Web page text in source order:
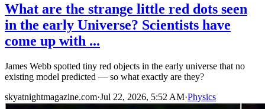
What are the strange little red dots seen
in the early Universe? Scientists have
come up with ...
James Webb spotted tiny red objects in the early universe that no
existing model predicted — so what exactly are they?
skyatnightmagazine.com·Jul 22, 2026, 5:52 AM·Physics